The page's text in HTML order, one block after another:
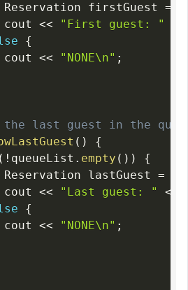
Reservation firstGuest
=
cout
<< "First guest: "
{
cout
<< "NONE\n" ;
the last guest in the
( )
{
( ! queueList . empty ( ) )
{
Reservation lastGuest
=
cout
<< "Last guest: " <<
{
cout
<< "NONE\n" ;